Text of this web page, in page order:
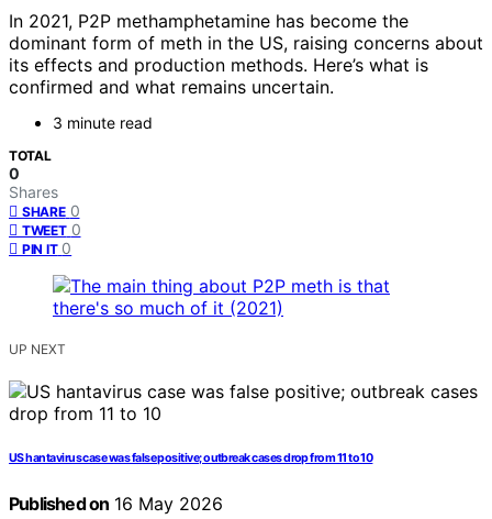
In 2021, P2P methamphetamine has become the
dominant form of meth in the US, raising concerns about
its effects and production methods. Here’s what is
confirmed and what remains uncertain.
3 minute read
TOTAL
0
Shares
SHARE 0
TWEET 0
PIN IT 0
UP NEXT
US hantavirus case was false positive; outbreak cases drop from 11 to 10
Published on 16 May 2026